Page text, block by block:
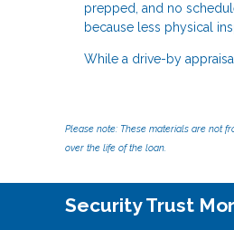
prepped, and no
because less physical
While a drive-by
Please note: These materials are not
over the life of the loan.
Security Trust